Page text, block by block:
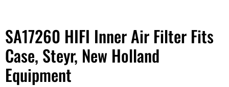
SA17260 HIFI Inner Air Filter Fits
Case, Steyr, New Holland
Equipment